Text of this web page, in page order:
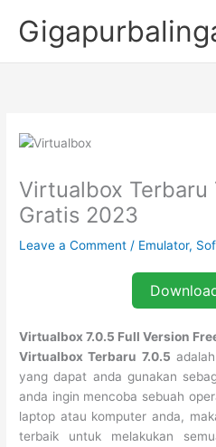
Virtualbox Terbaru
Gratis 2023
Leave a Comment / Emulator,
Virtualbox 7.0.5 Full Version
Virtualbox Terbaru 7.0.5
yang dapat anda gunakan
anda ingin mencoba sebuah
laptop atau komputer anda,
terbaik untuk melakukan